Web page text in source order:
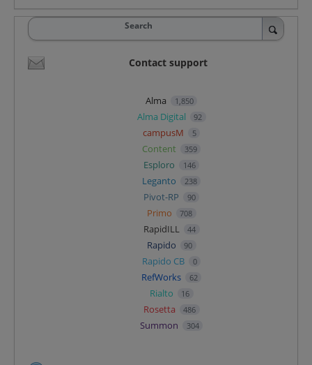
Search
Contact support
Alma 1,850
Alma Digital 92
campusM 5
Content 359
Esploro 146
Leganto 238
Pivot-RP 90
Primo 708
RapidILL 44
Rapido 90
Rapido CB 0
RefWorks 62
Rialto 16
Rosetta 486
Summon 304